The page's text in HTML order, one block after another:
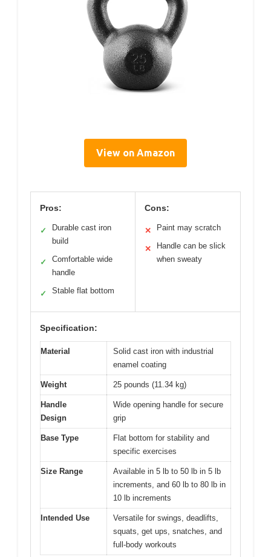
View on Amazon
Pros:
✓
Durable cast iron
build
✓
Comfortable wide
handle
✓ Stable flat bottom
Cons:
✕ Paint may scratch
✕
Handle can be slick
when sweaty
Specification:
Material
Solid cast iron with industrial
enamel coating
Weight 25 pounds (11.34 kg)
Handle
Design
Wide opening handle for secure
grip
Base Type
Flat bottom for stability and
specific exercises
Size Range
Available in 5 lb to 50 lb in 5 lb
increments, and 60 lb to 80 lb in
10 lb increments
Intended Use
Versatile for swings, deadlifts,
squats, get ups, snatches, and
full-body workouts